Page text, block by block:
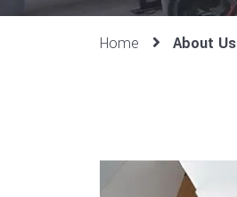
Home About Us